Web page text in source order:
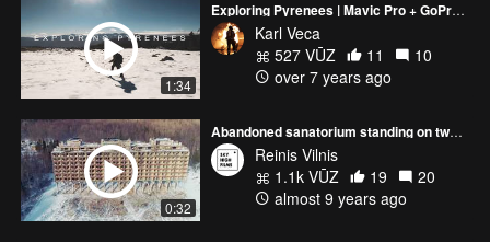
1:34
Exploring Pyrenees | Mavic Pro + GoPro 5
Karl Veca
527 VŪZ
11
10
over 7 years ago
0:32
Abandoned sanatorium standing on two story pillars | Shot on Phantom 4 pro
Reinis Vilnis
1.1k VŪZ
19
20
almost 9 years ago